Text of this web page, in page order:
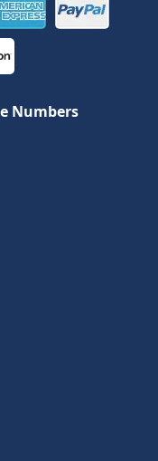
Numbers